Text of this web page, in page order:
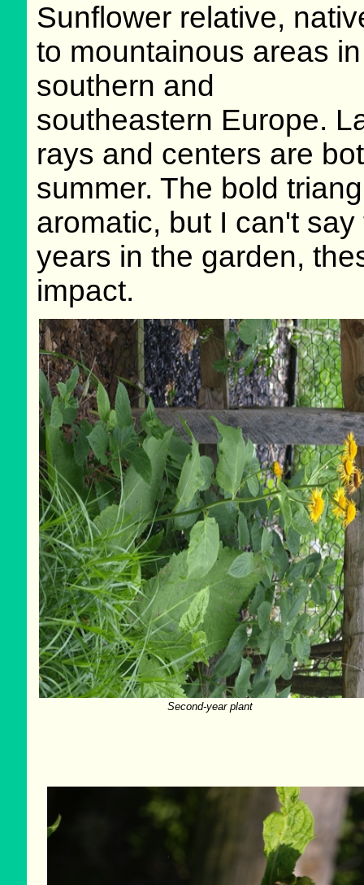
Sunflower relative,
to mountainous areas in
southern and
southeastern Europe.
rays and centers are
summer. The bold
aromatic, but I can't
years in the garden,
impact.
Second-year plant